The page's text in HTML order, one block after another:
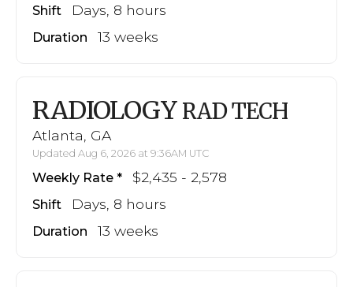
Shift Days, 8 hours
Duration 13 weeks
RADIOLOGY RAD TECH
Atlanta, GA
Updated Aug 6, 2026 at 9:36AM UTC
Weekly Rate $2,435 - 2,578
Shift Days, 8 hours
Duration 13 weeks